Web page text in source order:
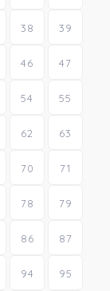
38 39
46 47
54 55
62 63
70 71
78 79
86 87
94 95